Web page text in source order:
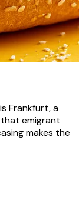
Frankfurt, a
emigrant
makes the